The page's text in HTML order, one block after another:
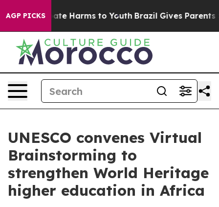
AGP PICKS
to Abate Harms to Youth Brazil Gives Parents
UNESCO convenes Virtual
Brainstorming to
strengthen World Heritage
higher education in Africa